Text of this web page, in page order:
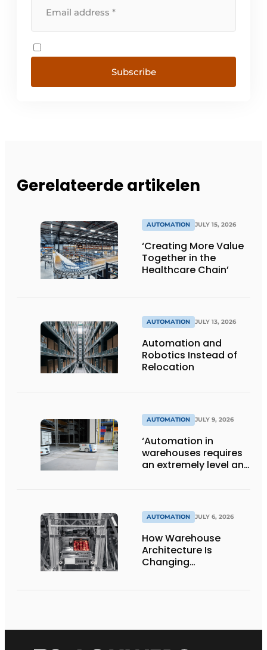
Subscribe
Gerelateerde artikelen
AUTOMATION JULY 15, 2026
‘Creating More Value
Together in the
Healthcare Chain’
AUTOMATION JULY 13, 2026
Automation and
Robotics Instead of
Relocation
AUTOMATION JULY 9, 2026
‘Automation in
warehouses requires
an extremely level and
AUTOMATION JULY 6, 2026
How Warehouse
Architecture Is
Changing